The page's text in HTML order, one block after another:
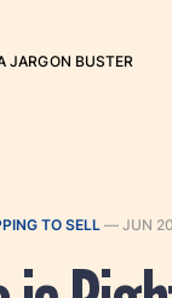
JARGON BUSTER
TO SELL— JUN